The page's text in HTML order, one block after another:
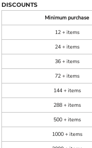
DISCOUNTS
Minimum purchase
12 + items
24 + items
36 + items
72 + items
144 + items
288 + items
500 + items
1000 + items